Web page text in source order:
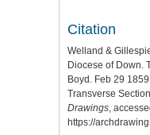
Citation
Welland &
Diocese of Down.
Boyd. Feb 29
Transverse
Drawings,
https://